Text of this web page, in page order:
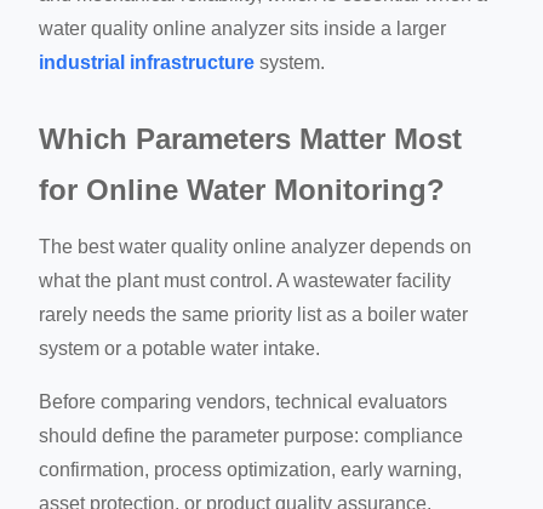
water quality online analyzer sits inside a larger
industrial infrastructure system.
Which Parameters Matter Most
for Online Water Monitoring?
The best water quality online analyzer depends on
what the plant must control. A wastewater facility
rarely needs the same priority list as a boiler water
system or a potable water intake.
Before comparing vendors, technical evaluators
should define the parameter purpose: compliance
confirmation, process optimization, early warning,
asset protection, or product quality assurance.